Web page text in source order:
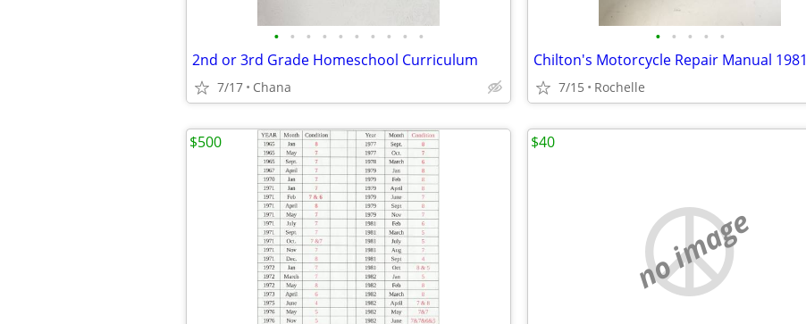
• • • • • • • • • •
2nd or 3rd Grade Homeschool Curriculum
7/17 Chana
• • • • •
Chilton's Motorcycle Repair Manual 1981
7/15 Rochelle
$500
no image
$40